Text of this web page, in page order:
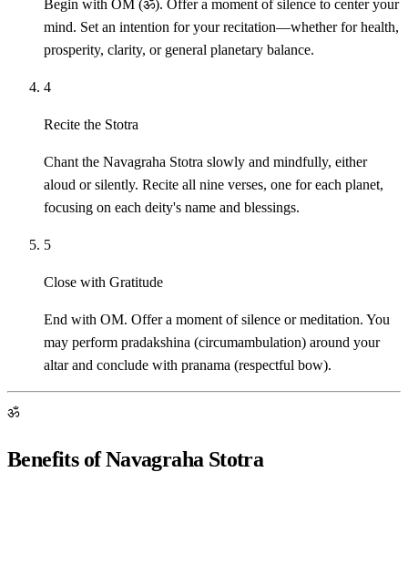
Begin with OM (ॐ). Offer a moment of silence to center your
mind. Set an intention for your recitation—whether for health,
prosperity, clarity, or general planetary balance.
4
Recite the Stotra
Chant the Navagraha Stotra slowly and mindfully, either
aloud or silently. Recite all nine verses, one for each planet,
focusing on each deity's name and blessings.
5
Close with Gratitude
End with OM. Offer a moment of silence or meditation. You
may perform pradakshina (circumambulation) around your
altar and conclude with pranama (respectful bow).
ॐ
Benefits of Navagraha Stotra